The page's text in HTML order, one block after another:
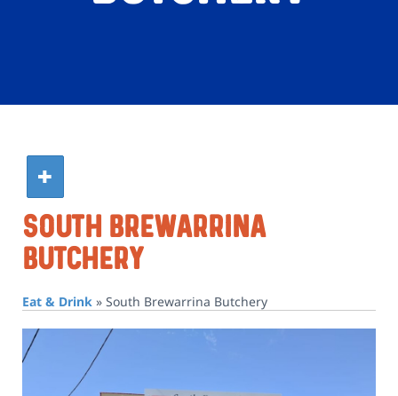
South Brewarrina
Butchery
Eat & Drink» South Brewarrina Butchery